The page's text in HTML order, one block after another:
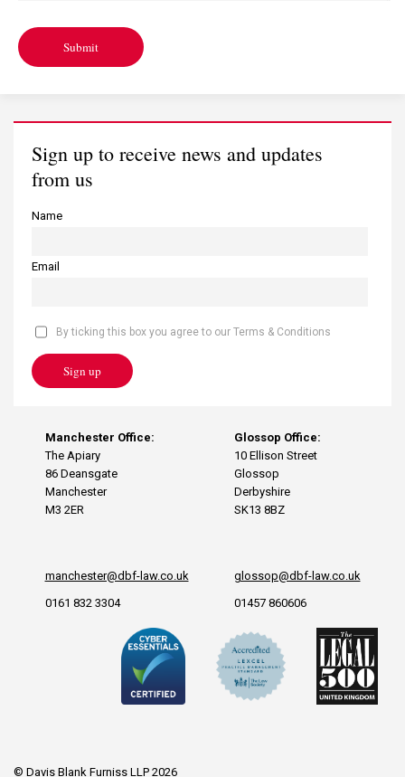
Submit
Manchester Office:
The Apiary
86 Deansgate
Manchester
M3 2ER
manchester@dbf-law.co.uk
0161 832 3304
Glossop Office:
10 Ellison Street
Glossop
Derbyshire
SK13 8BZ
glossop@dbf-law.co.uk
01457 860606
Sign up to receive news and updates
from us
Name
Email
By ticking this box you agree to our Terms & Conditions
Sign up
© Davis Blank Furniss LLP 2026